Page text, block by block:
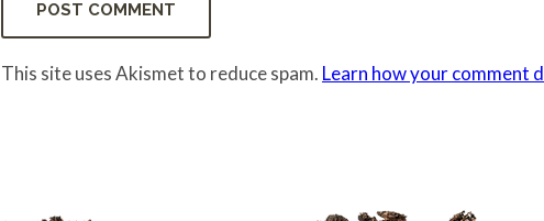
This site uses Akismet to reduce spam. Learn how your comment